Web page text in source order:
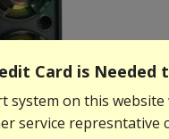
Card is
system on this
service represntative